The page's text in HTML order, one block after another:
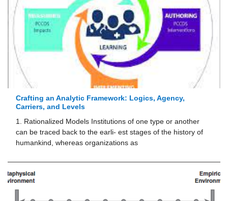
Crafting an Analytic Framework: Logics, Agency,
Carriers, and Levels
1. Rationalized Models Institutions of one type or another
can be traced back to the earli- est stages of the history of
humankind, whereas organizations as